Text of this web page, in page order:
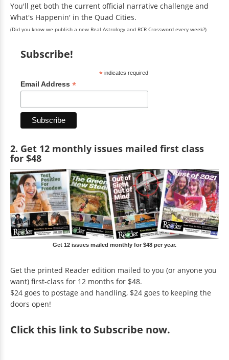
You'll get both the current official narrative challenge and
What's Happenin' in the Quad Cities.
(Did you know we publish a new Real Astrology and RCR Crossword every week?)
Subscribe!
*indicates required
Email Address *
2. Get 12 monthly issues mailed first class
for $48
Get 12 issues mailed monthly for $48 per year.
Get the printed Reader edition mailed to you (or anyone you
want) first-class for 12 months for $48.
$24 goes to postage and handling, $24 goes to keeping the
doors open!
Clickthis link to Subscribe now.